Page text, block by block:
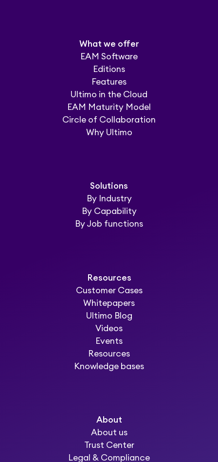
What we offer
EAM Software
Editions
Features
Ultimo in the Cloud
EAM Maturity Model
Circle of Collaboration
Why Ultimo
Solutions
By Industry
By Capability
By Job functions
Resources
Customer Cases
Whitepapers
Ultimo Blog
Videos
Events
Resources
Knowledge bases
About
About us
Trust Center
Legal & Compliance